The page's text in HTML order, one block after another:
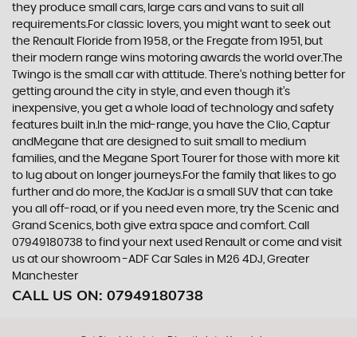
they produce small cars, large cars and vans to suit all
requirements.For classic lovers, you might want to seek out
the Renault Floride from 1958, or the Fregate from 1951, but
their modern range wins motoring awards the world over.The
Twingo is the small car with attitude. There’s nothing better for
getting around the city in style, and even though it’s
inexpensive, you get a whole load of technology and safety
features built in.In the mid-range, you have the Clio, Captur
andMegane that are designed to suit small to medium
families, and the Megane Sport Tourer for those with more kit
to lug about on longer journeys.For the family that likes to go
further and do more, the KadJar is a small SUV that can take
you all off-road, or if you need even more, try the Scenic and
Grand Scenics, both give extra space and comfort. Call
07949180738 to find your next used Renault or come and visit
us at our showroom -ADF Car Sales in M26 4DJ, Greater
Manchester
CALL US ON: 07949180738